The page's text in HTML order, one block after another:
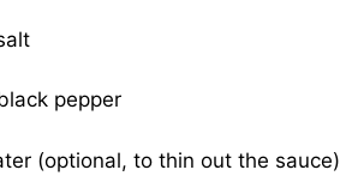
pepper
(optional, to thin out the sauce)